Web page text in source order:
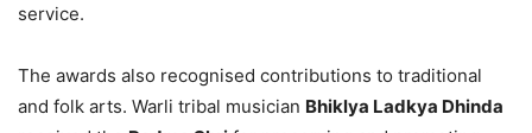
service.
The awards also recognised contributions to traditional
and folk arts. Warli tribal musician Bhiklya Ladkya Dhinda